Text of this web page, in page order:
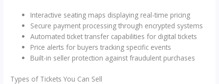
Interactive seating maps displaying real-time pricing
Secure payment processing through encrypted systems
Automated ticket transfer capabilities for digital tickets
Price alerts for buyers tracking specific events
Built-in seller protection against fraudulent purchases
Types of Tickets You Can Sell